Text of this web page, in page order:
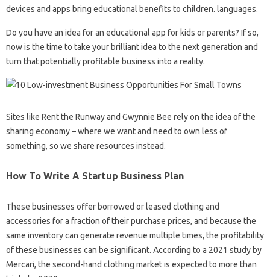
devices and apps bring educational benefits to children. languages.
Do you have an idea for an educational app for kids or parents? If so,
now is the time to take your brilliant idea to the next generation and
turn that potentially profitable business into a reality.
Sites like Rent the Runway and Gwynnie Bee rely on the idea of ​​the
sharing economy – where we want and need to own less of
something, so we share resources instead.
How To Write A Startup Business Plan
These businesses offer borrowed or leased clothing and
accessories for a fraction of their purchase prices, and because the
same inventory can generate revenue multiple times, the profitability
of these businesses can be significant. According to a 2021 study by
Mercari, the second-hand clothing market is expected to more than